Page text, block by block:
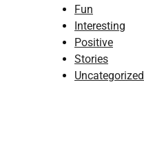
Fun
Interesting
Positive
Stories
Uncategorized